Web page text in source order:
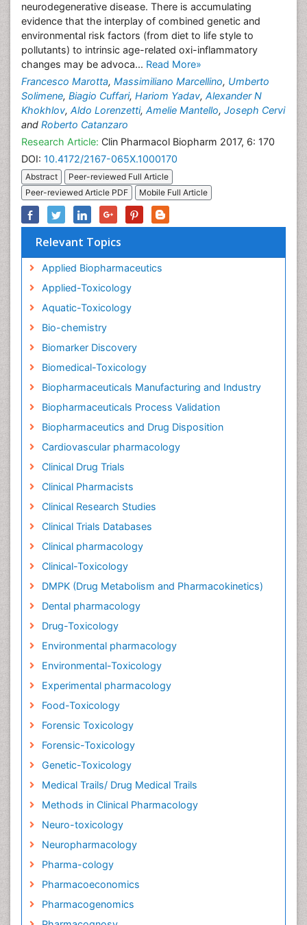
neurodegenerative disease. There is accumulating
evidence that the interplay of combined genetic and
environmental risk factors (from diet to life style to
pollutants) to intrinsic age-related oxi-inflammatory
changes may be advoca... Read More»
Francesco Marotta, Massimiliano Marcellino, Umberto
Solimene, Biagio Cuffari, Hariom Yadav, Alexander N
Khokhlov, Aldo Lorenzetti, Amelie Mantello, Joseph Cervi
and Roberto Catanzaro
Research Article: Clin Pharmacol Biopharm 2017, 6: 170
DOI: 10.4172/2167-065X.1000170
Abstract
Peer-reviewed Full Article
Peer-reviewed Article PDF
Mobile Full Article
Relevant Topics
Applied Biopharmaceutics
Applied-Toxicology
Aquatic-Toxicology
Bio-chemistry
Biomarker Discovery
Biomedical-Toxicology
Biopharmaceuticals Manufacturing and Industry
Biopharmaceuticals Process Validation
Biopharmaceutics and Drug Disposition
Cardiovascular pharmacology
Clinical Drug Trials
Clinical Pharmacists
Clinical Research Studies
Clinical Trials Databases
Clinical pharmacology
Clinical-Toxicology
DMPK (Drug Metabolism and Pharmacokinetics)
Dental pharmacology
Drug-Toxicology
Environmental pharmacology
Environmental-Toxicology
Experimental pharmacology
Food-Toxicology
Forensic Toxicology
Forensic-Toxicology
Genetic-Toxicology
Medical Trails/ Drug Medical Trails
Methods in Clinical Pharmacology
Neuro-toxicology
Neuropharmacology
Pharma-cology
Pharmacoeconomics
Pharmacogenomics